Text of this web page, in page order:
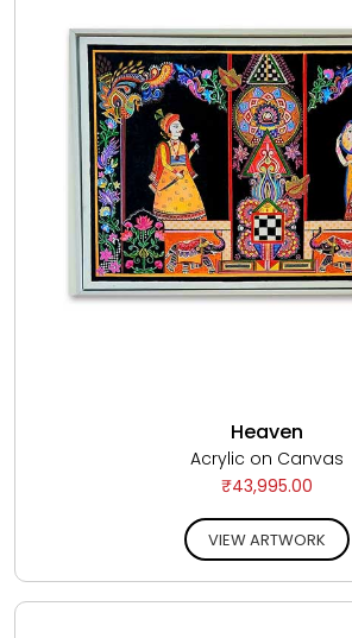
Heaven
Acrylic on Canvas
₹43,995.00
VIEW ARTWORK